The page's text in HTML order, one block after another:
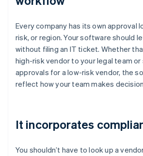
Every company has its own approval
risk, or region. Your software should
without filing an IT ticket. Whether
high-risk vendor to your legal team
approvals for a low-risk vendor, the
reflect how your team makes
It incorporates
You shouldn’t have to look up a